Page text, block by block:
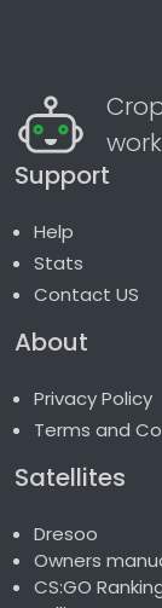
Support
Help
Stats
Contact US
About
Privacy Policy
Terms and
Satellites
Dresoo
Owners
CS:GO